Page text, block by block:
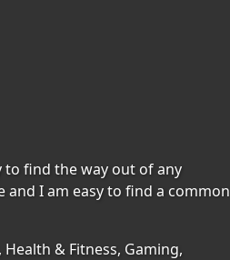
to find the way out of any
I am easy to find a common
& Fitness, Gaming,